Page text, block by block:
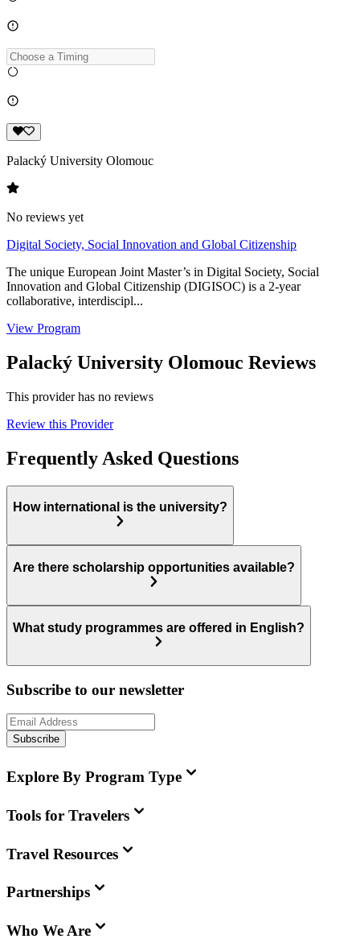
Palacký University Olomouc
No reviews yet
Digital Society, Social Innovation and Global Citizenship
The unique European Joint Master’s in Digital Society, Social
Innovation and Global Citizenship (DIGISOC) is a 2-year
collaborative, interdiscipl...
View Program
Palacký University Olomouc Reviews
This provider has no reviews
Review this Provider
Frequently Asked Questions
How international is the university?
Are there scholarship opportunities available?
What study programmes are offered in English?
Subscribe to our newsletter
Subscribe
Explore By Program Type
Tools for Travelers
Travel Resources
Partnerships
Who We Are